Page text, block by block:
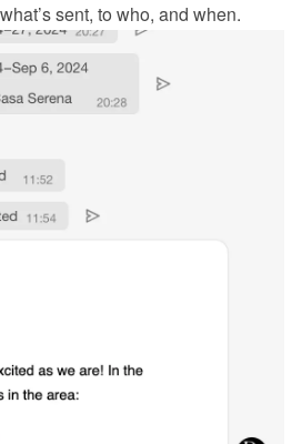
sent, to who, and when.